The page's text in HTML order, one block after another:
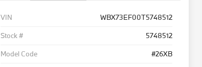
VIN
WBX73EF00T5748512
Stock #
5748512
Model Code
#26XB